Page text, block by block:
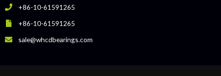
+86-10-61591265
+86-10-61591265
sale@whcdbearings.com